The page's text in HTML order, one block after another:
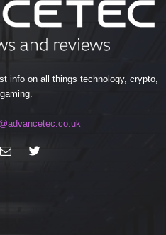
info on all things technology, crypto,